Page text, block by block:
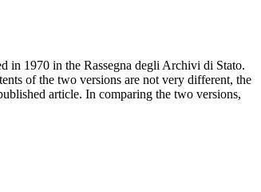
in 1970 in the Rassegna degli Archivi di Stato.
of the two versions are not very different, the
article. In comparing the two versions,